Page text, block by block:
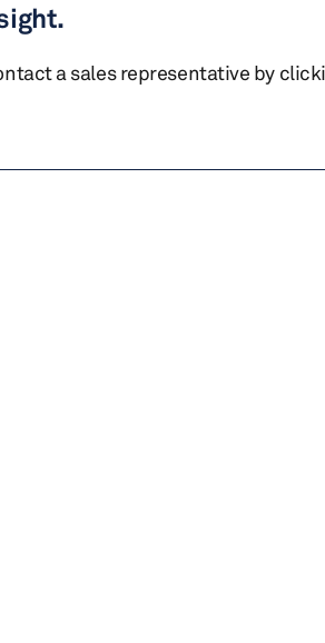
a sales representative by